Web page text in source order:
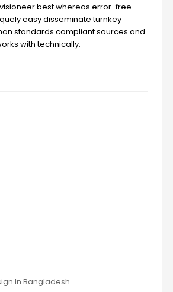
best whereas error-free
easy disseminate turnkey
standards compliant sources and
with technically.
In Bangladesh